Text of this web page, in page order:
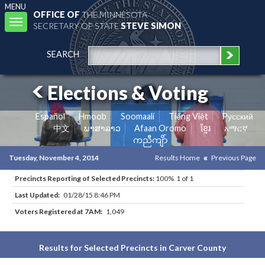
MENU
Toggle
navigation
OFFICE OFTHE MINNESOTA
SECRETARY OF STATESTEVE SIMON
SEARCH
Elections & Voting
Español Hmoob Soomaali Tiếng Việt
Pусский
中文
ພາສາລາວ Afaan Oromo ខ្មែរ
አማርኛ
ကညီကျိာ်
Tuesday, November 4, 2014 Results Home Previous Page
Precincts Reporting of Selected Precincts: 100% 1 of 1
Last Updated: 01/28/15 8:46 PM
Voters Registered at 7AM: 1,049
Results for Selected Precincts in Carver County